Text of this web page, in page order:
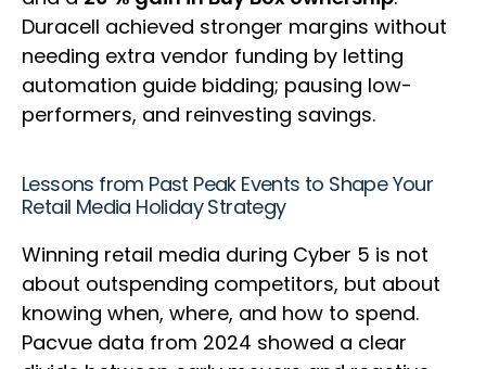
Duracell achieved stronger margins without
needing extra vendor funding by letting
automation guide bidding; pausing low-
performers, and reinvesting savings.
Lessons from Past Peak Events to Shape Your
Retail Media Holiday Strategy
Winning retail media during Cyber 5 is not
about outspending competitors, but about
knowing when, where, and how to spend.
Pacvue data from 2024 showed a clear